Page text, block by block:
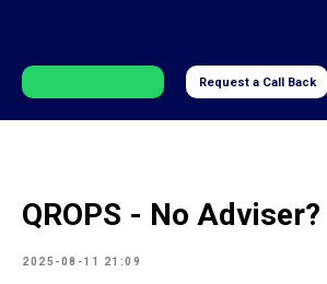
Request a Call Back
QROPS - No Adviser?
2025-08-11 21:09